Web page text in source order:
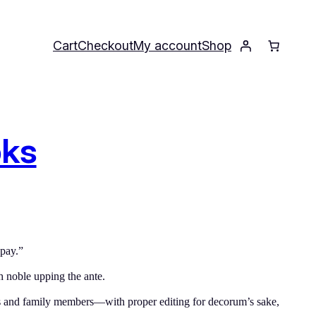
CartCheckoutMy accountShop
noble upping the ante.
family members—with proper editing for decorum’s sake,